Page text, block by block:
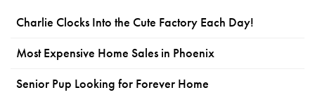
Charlie Clocks Into the Cute Factory Each Day!
Most Expensive Home Sales in Phoenix
Senior Pup Looking for Forever Home